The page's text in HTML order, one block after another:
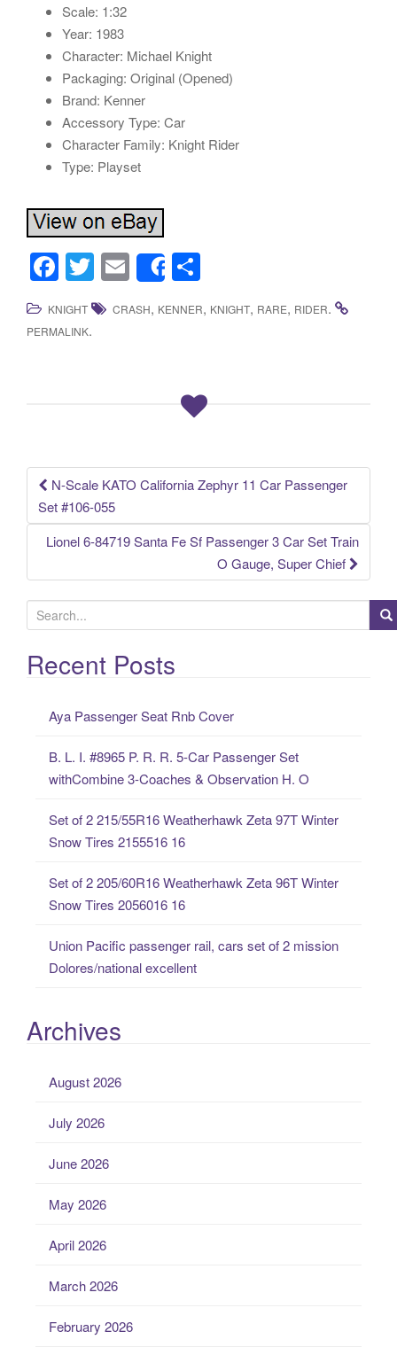
Scale: 1:32
Year: 1983
Character: Michael Knight
Packaging: Original (Opened)
Brand: Kenner
Accessory Type: Car
Character Family: Knight Rider
Type: Playset
F
a
c
k
T
wi
tt
E
m
ail
Share
h
ar
KNIGHT CRASH, KENNER, KNIGHT, RARE, RIDER.
PERMALINK.
Post navigation
N-Scale KATO California Zephyr 11 Car Passenger
Set #106-055
Lionel 6-84719 Santa Fe Sf Passenger 3 Car Set Train
O Gauge, Super Chief
e
a
rRecent Posts
Aya Passenger Seat Rnb Cover
B. L. I. #8965 P. R. R. 5-Car Passenger Set
withCombine 3-Coaches & Observation H. O
Set of 2 215/55R16 Weatherhawk Zeta 97T Winter
Snow Tires 2155516 16
Set of 2 205/60R16 Weatherhawk Zeta 96T Winter
Snow Tires 2056016 16
Union Pacific passenger rail, cars set of 2 mission
Dolores/national excellent
Archives
August 2026
July 2026
June 2026
May 2026
April 2026
March 2026
February 2026